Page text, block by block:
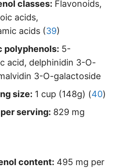
classes: Flavonoids,
acids,
acids (39)
polyphenols: 5-
acid, delphinidin 3-O-
3-O-galactoside
size: 1 cup (148g) (40)
serving: 829 mg
content: 495 mg per